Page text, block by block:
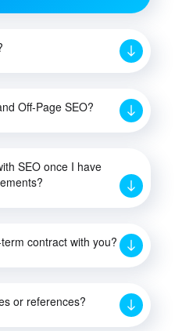
Off-Page SEO?
SEO once I have
contract with you?
or references?